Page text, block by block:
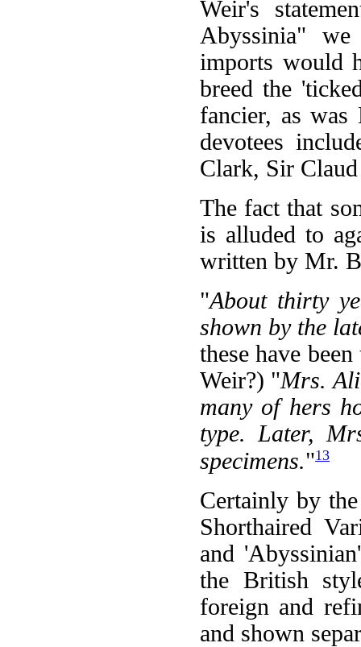
Weir's
Abyssinia"
imports would
breed the
fancier, as
devotees
Clark, Sir
The fact that
is alluded to
written by Mr.
"About thirty
shown by the
these have
Weir?) "Mrs.
many of hers
type. Later,
specimens."13
Certainly by
Shorthaired
and
the British
foreign and
and shown